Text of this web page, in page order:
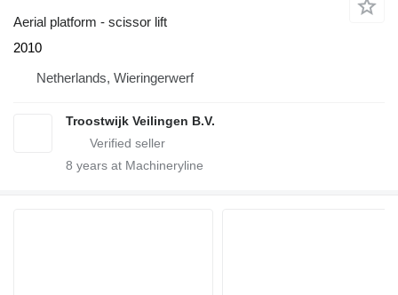
Aerial platform - scissor lift
2010
Netherlands, Wieringerwerf
Troostwijk Veilingen B.V.
8 years at Machineryline